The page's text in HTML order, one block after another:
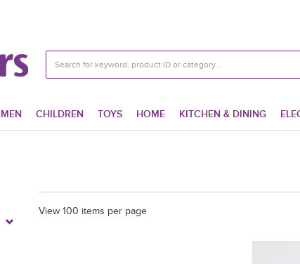
MEN CHILDREN TOYS HOME KITCHEN & DINING
View 100 items per page